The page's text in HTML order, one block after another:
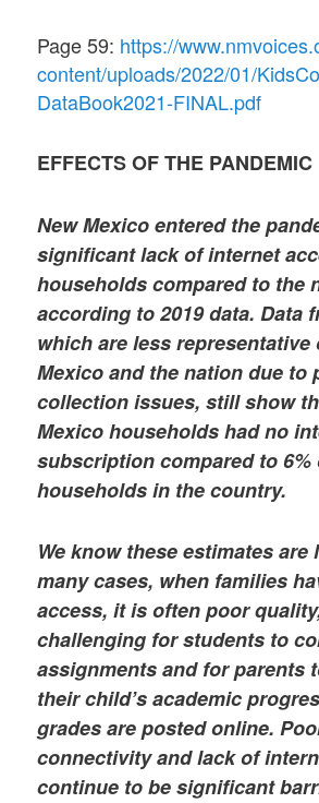
Page 59: https://
content/uploads/2022/01/
DataBook2021-FINAL.pdf
EFFECTS OF THE PANDEMIC
New Mexico entered the
significant lack of internet
households compared to the
according to 2019 data. Data
which are less representative
Mexico and the nation due to
collection issues, still show
Mexico households had no
subscription compared to 6%
households in the country.
We know these estimates are
many cases, when families
access, it is often poor
challenging for students to
assignments and for parents
their child’s academic
grades are posted online.
connectivity and lack of
continue to be significant